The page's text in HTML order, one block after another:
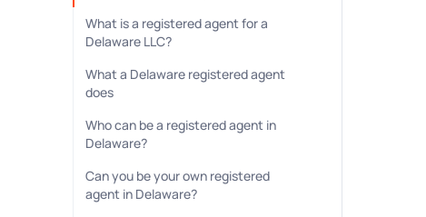
What is a registered agent for a
Delaware LLC?
What a Delaware registered agent
does
Who can be a registered agent in
Delaware?
Can you be your own registered
agent in Delaware?